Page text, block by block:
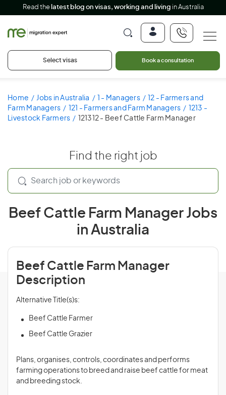
Read the latest blog on visas, working and living in Australia
Select visas Book a consultation
Home Jobs in Australia 1 - Managers
12 - Farmers and
Farm Managers
121 - Farmers and Farm Managers
1213 -
Livestock Farmers
121312 - Beef Cattle Farm Manager
Find the right job
Beef Cattle Farm Manager Jobs
in Australia
Beef Cattle Farm Manager
Description
Alternative Title(s)s:
Beef Cattle Farmer
Beef Cattle Grazier
Plans, organises, controls, coordinates and performs
farming operations to breed and raise beef cattle for meat
and breeding stock.